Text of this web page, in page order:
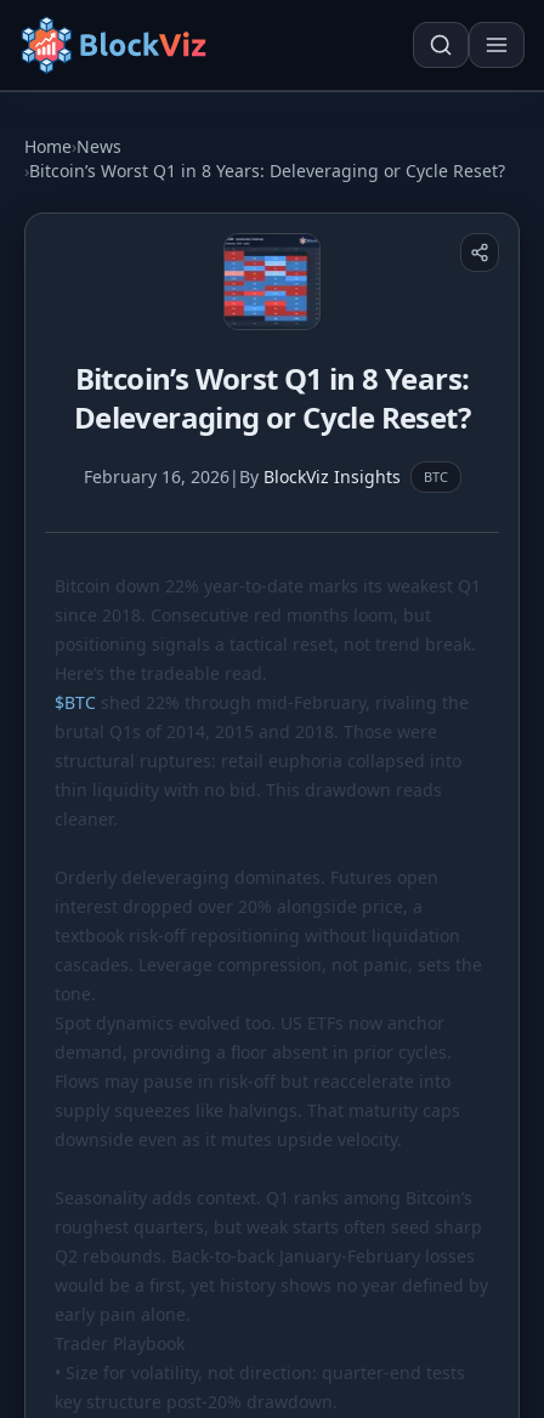
Techn. Analysis Chart
Indexed Comparison
Best & Worst Days Seasonality Heatmap
MARKET CAP
Dominance Development
Tracker Development
Comparison Risk Analyzer
SIMULATORS
Market Cap Parity HODL vs. DCA
Coin Flip Sell and Buy Back
Stop Loss
RESOURCES
Coins Guides
Wiki Blog
News
Home›News
›Bitcoin’s Worst Q1 in 8 Years: Deleveraging or Cycle Reset?
Bitcoin’s Worst Q1 in 8 Years:
Deleveraging or Cycle Reset?
February 16, 2026| By BlockViz Insights BTC
Bitcoin down 22% year-to-date marks its weakest Q1
since 2018. Consecutive red months loom, but
positioning signals a tactical reset, not trend break.
Here’s the tradeable read.
$BTC shed 22% through mid-February, rivaling the
brutal Q1s of 2014, 2015 and 2018. Those were
structural ruptures: retail euphoria collapsed into
thin liquidity with no bid. This drawdown reads
cleaner.
Orderly deleveraging dominates. Futures open
interest dropped over 20% alongside price, a
textbook risk-off repositioning without liquidation
cascades. Leverage compression, not panic, sets the
tone.
Spot dynamics evolved too. US ETFs now anchor
demand, providing a floor absent in prior cycles.
Flows may pause in risk-off but reaccelerate into
supply squeezes like halvings. That maturity caps
downside even as it mutes upside velocity.
Seasonality adds context. Q1 ranks among Bitcoin’s
roughest quarters, but weak starts often seed sharp
Q2 rebounds. Back-to-back January-February losses
would be a first, yet history shows no year defined by
early pain alone.
Trader Playbook
• Size for volatility, not direction: quarter-end tests
key structure post-20% drawdown.